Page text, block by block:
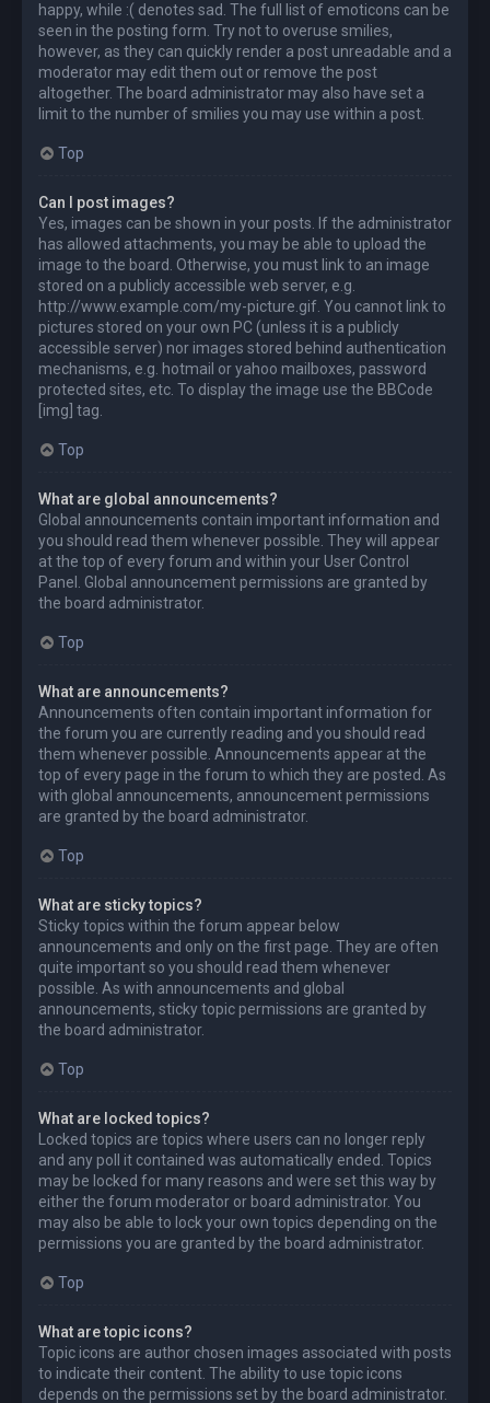
happy, while :( denotes sad. The full list of emoticons can be
seen in the posting form. Try not to overuse smilies,
however, as they can quickly render a post unreadable and a
moderator may edit them out or remove the post
altogether. The board administrator may also have set a
limit to the number of smilies you may use within a post.
Top
Can I post images?
Yes, images can be shown in your posts. If the administrator
has allowed attachments, you may be able to upload the
image to the board. Otherwise, you must link to an image
stored on a publicly accessible web server, e.g.
http://www.example.com/my-picture.gif. You cannot link to
pictures stored on your own PC (unless it is a publicly
accessible server) nor images stored behind authentication
mechanisms, e.g. hotmail or yahoo mailboxes, password
protected sites, etc. To display the image use the BBCode
[img] tag.
Top
What are global announcements?
Global announcements contain important information and
you should read them whenever possible. They will appear
at the top of every forum and within your User Control
Panel. Global announcement permissions are granted by
the board administrator.
Top
What are announcements?
Announcements often contain important information for
the forum you are currently reading and you should read
them whenever possible. Announcements appear at the
top of every page in the forum to which they are posted. As
with global announcements, announcement permissions
are granted by the board administrator.
Top
What are sticky topics?
Sticky topics within the forum appear below
announcements and only on the first page. They are often
quite important so you should read them whenever
possible. As with announcements and global
announcements, sticky topic permissions are granted by
the board administrator.
Top
What are locked topics?
Locked topics are topics where users can no longer reply
and any poll it contained was automatically ended. Topics
may be locked for many reasons and were set this way by
either the forum moderator or board administrator. You
may also be able to lock your own topics depending on the
permissions you are granted by the board administrator.
Top
What are topic icons?
Topic icons are author chosen images associated with posts
to indicate their content. The ability to use topic icons
depends on the permissions set by the board administrator.